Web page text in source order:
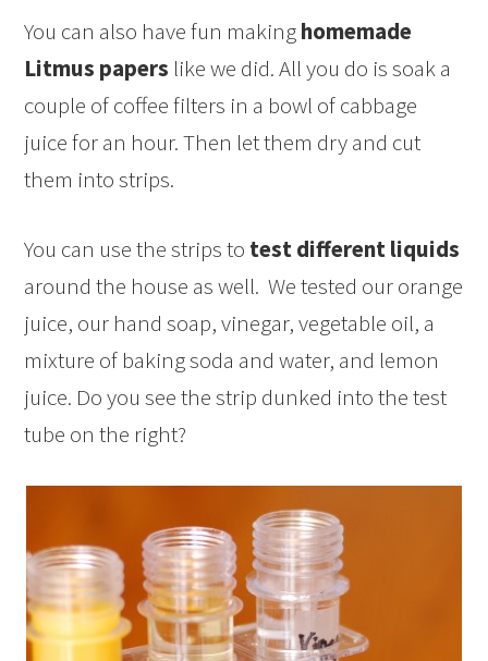
You can also have fun makinghomemade
Litmus papers like we did. All you do is soak a
couple of coffee filters in a bowl of cabbage
juice for an hour. Then let them dry and cut
them into strips.
You can use the strips to test different liquids
around the house as well. We tested our orange
juice, our hand soap, vinegar, vegetable oil, a
mixture of baking soda and water, and lemon
juice. Do you see the strip dunked into the test
tube on the right?